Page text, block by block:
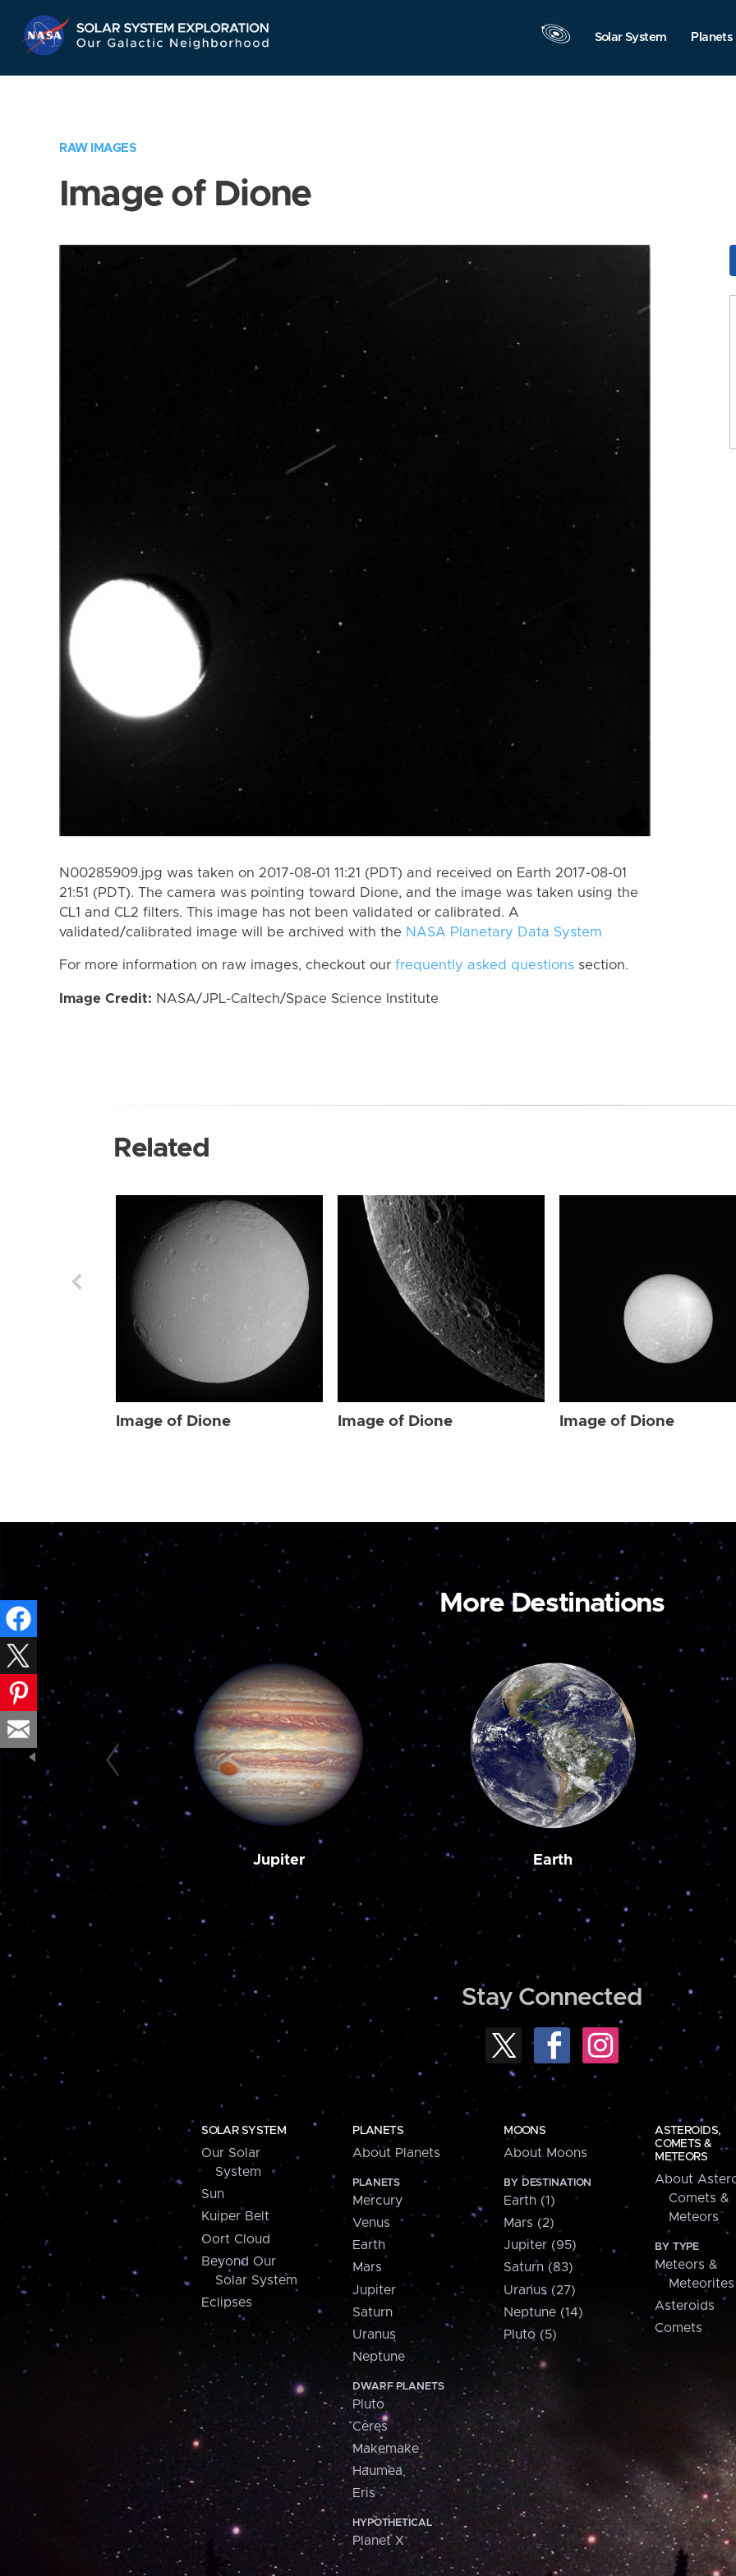
Navigation
Solar System Planets
RAW IMAGES
Image of Dione
N00285909.jpg was taken on 2017-08-01 11:21 (PDT) and received on Earth 2017-08-01
21:51 (PDT). The camera was pointing toward Dione, and the image was taken using the
CL1 and CL2 filters. This image has not been validated or calibrated. A
validated/calibrated image will be archived with the NASA Planetary Data System
For more information on raw images, checkout our frequently asked questions section.
Image Credit: NASA/JPL-Caltech/Space Science Institute
Related
Image of Dione Image of Dione Image of Dione
More Destinations
Jupiter Earth
Stay Connected
SOLAR SYSTEM
Our Solar
System
Sun
Kuiper Belt
Oort Cloud
Beyond Our
Solar System
Eclipses
PLANETS
About Planets
PLANETS
Mercury
Venus
Earth
Mars
Jupiter
Saturn
Uranus
Neptune
DWARF PLANETS
Pluto
Ceres
Makemake
Haumea
Eris
HYPOTHETICAL
Planet X
MOONS
About Moons
BY DESTINATION
Earth (1)
Mars (2)
Jupiter (95)
Saturn (83)
Uranus (27)
Neptune (14)
Pluto (5)
ASTEROIDS,
COMETS &
METEORS
About
Comets &
Meteors
BY TYPE
Meteors &
Meteorites
Asteroids
Comets